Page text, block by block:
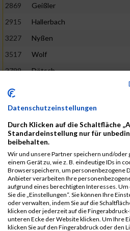
2869
Geißler
2915
Hallerbach
3227
Nyßen
3517
Wolf
2799
Dötsch
3441
2690
Beckmann
3138
Macura
3467
Vusatyuk
3395
Solbach
2739
Breitbach
2922
Hartl
Datenschutzeinstellungen
Durch Klicken auf die Schaltfläche
Standardeinstellung nur für
beibehalten.
Wir und unsere Partner speichern und/
einem Gerät zu, wie z. B. eindeutige IDs in
Browserspeichern, um personenbezogene
Anbieter verarbeiten Ihre
aufgrund eines berechtigten Interesses.
Sie die „Einstellungen“. Sie können Ihre
oder verwalten, indem Sie auf die
klicken oder jederzeit auf die
unteren Ecke der Website klicken. Um Ihre
klicken Sie auf den Fingerabdruck oder den